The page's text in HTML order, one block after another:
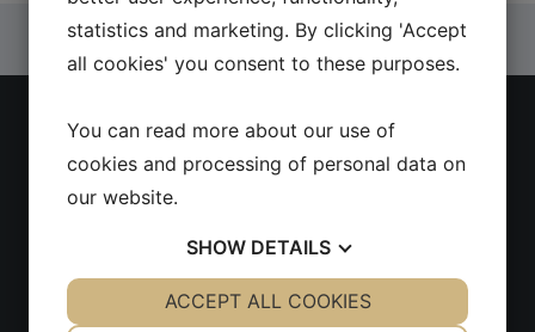
Latest news
Tool værktøjswebshop
Få professionel og pålidelig VVS-service på
Amager
statistics and marketing. By clicking 'Accept
all cookies' you consent to these purposes.
You can read more about our use of
cookies and processing of personal data on
our website.
SHOW DETAILS
YES NO YES NO
ACCEPT ALL COOKIES